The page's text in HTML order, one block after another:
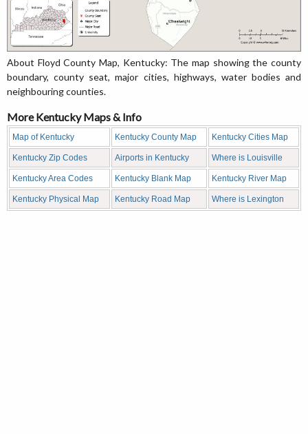
About Floyd County Map, Kentucky: The map showing the county
boundary, county seat, major cities, highways, water bodies and
neighbouring counties.
More Kentucky Maps & Info
Map of Kentucky Kentucky County Map Kentucky Cities Map
Kentucky Zip Codes Airports in Kentucky Where is Louisville
Kentucky Area Codes Kentucky Blank Map Kentucky River Map
Kentucky Physical Map Kentucky Road Map Where is Lexington